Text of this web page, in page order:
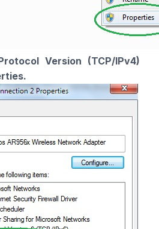
Version (TCP/IPv4)